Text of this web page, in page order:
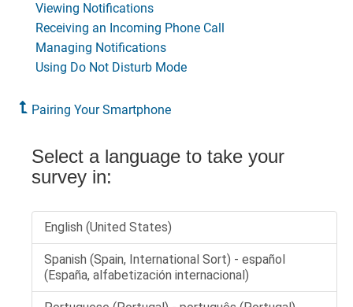
Viewing Notifications
Receiving an Incoming Phone Call
Managing Notifications
Using Do Not Disturb Mode
Pairing Your Smartphone